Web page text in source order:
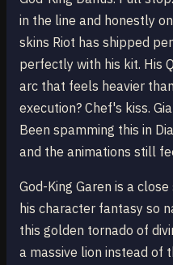
in the line and honestly
skins Riot has shipped
perfectly with his kit. His
arc that feels heavier
execution? Chef's kiss.
Been spamming this in
and the animations still
God-King Garen is a
his character fantasy so
this golden tornado of
a massive lion instead of